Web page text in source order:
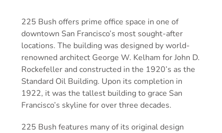
225 Bush offers prime office space in one of
downtown San Francisco’s most sought-after
locations. The building was designed by world-
renowned architect George W. Kelham for John D.
Rockefeller and constructed in the 1920’s as the
Standard Oil Building. Upon its completion in
1922, it was the tallest building to grace San
Francisco’s skyline for over three decades.
225 Bush features many of its original design